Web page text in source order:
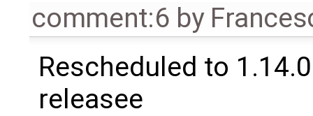
comment:6 by
Rescheduled to
releasee